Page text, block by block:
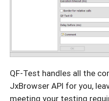
QF-Test handles all the
JxBrowser API for you,
meeting your testing